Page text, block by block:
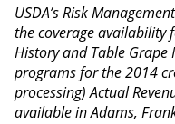
USDA’s Risk
the coverage availability
History and Table Grape
programs for the 2014
processing) Actual
available in Adams,